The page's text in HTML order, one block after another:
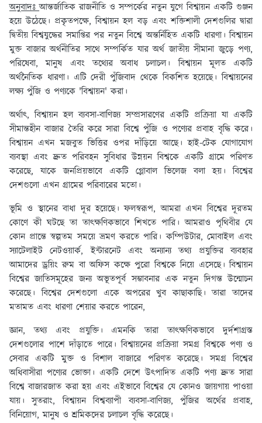
অনুবাদঃআন্তর্জাতিক রাজনীতি ও সম্পর্কের নতুন যুগে বিশ্বায়ন একটি গুঞ্জন
হয়ে উঠেছে। প্রকৃতপক্ষে, বিশ্বায়ন হল বড় এবং শক্তিশালী দেশগুলির দ্বারা
দ্বিতীয় বিশ্বযুদ্ধের সমাপ্তির পর নতুন বিশ্বে অন্তর্নিহিত একটি ধারণা। বিশ্বায়ন
মুক্ত বাজার অর্থনীতির সাথে সম্পর্কিত যার অর্থ জাতীয় সীমানা জুড়ে পণ্য,
পরিষেবা, মানুষ এবং তথ্যের অবাধ চলাচল। বিশ্বায়ন মূলত একটি
অর্থনৈতিক ধারণা। এটি দেরী পুঁজিবাদ থেকে বিকশিত হয়েছে। বিশ্বায়নের
লক্ষ্য পুঁজি ও পণ্যকে 'বিশ্বায়ন' করা।
অর্থাৎ, বিশ্বায়ন হল ব্যবসা-বাণিজ্য সম্প্রসারণের একটি প্রক্রিয়া যা একটি
সীমান্তহীন বাজার তৈরি করে সারা বিশ্বে পুঁজি ও পণ্যের প্রবাহ বৃদ্ধি করে।
বিশ্বায়ন এখন মজবুত ভিত্তির ওপর দাঁড়িয়ে আছে। হাই-টেক যোগাযোগ
ব্যবস্থা এবং দ্রুত পরিবহন সুবিধার উন্নয়ন বিশ্বকে একটি গ্রামে পরিণত
করেছে, যাকে জনপ্রিয়ভাবে একটি গ্লোবাল ভিলেজ বলা হয়। বিশ্বের
দেশগুলো এখন গ্রামের পরিবারের মতো।
ভূমি ও স্থানের বাধা দূর হয়েছে। ফলস্বরূপ, আমরা এখন বিশ্বের দূরতম
কোণে কী ঘটছে তা তাত্ক্ষণিকভাবে শিখতে পারি। আমরাও পৃথিবীর যে
কোন প্রান্তে স্বল্পতম সময়ে ভ্রমণ করতে পারি। কম্পিউটার, মোবাইল এবং
স্যাটেলাইট নেটওয়ার্ক, ইন্টারনেট এবং অন্যান্য তথ্য প্রযুক্তির ব্যবহার
আমাদের ড্রয়িং রুম বা অফিস কক্ষে পুরো বিশ্বকে নিয়ে এসেছে। বিশ্বায়ন
বিশ্বের জাতিসমূহের জন্য অভূতপূর্ব সম্ভাবনার এক নতুন দিগন্ত উন্মোচন
করেছে। বিশ্বের দেশগুলো একে অপরের খুব কাছাকাছি। তারা তাদের
মতামত এবং ধারণা শেয়ার করতে পারেন,
জ্ঞান, তথ্য এবং প্রযুক্তি। এমনকি তারা তাৎক্ষণিকভাবে দুর্দশাগ্রস্ত
দেশগুলোর পাশে দাঁড়াতে পারে। বিশ্বায়নের প্রক্রিয়া সমগ্র বিশ্বকে পণ্য ও
সেবার একটি মুক্ত ও বিশাল বাজারে পরিণত করেছে। সমগ্র বিশ্বের
অধিবাসীরা পণ্যের ভোক্তা। একটি দেশে উত্পাদিত একটি পণ্য দ্রুত সারা
বিশ্বে বাজারজাত করা হয় এবং এইভাবে বিশ্বের যে কোনও জায়গায় পাওয়া
যায়। সুতরাং, বিশ্বায়ন বিশ্বব্যাপী ব্যবসা-বাণিজ্য, পুঁজির অর্থের প্রবাহ,
বিনিয়োগ, মানুষ ও শ্রমিকদের চলাচল বৃদ্ধি করেছে।